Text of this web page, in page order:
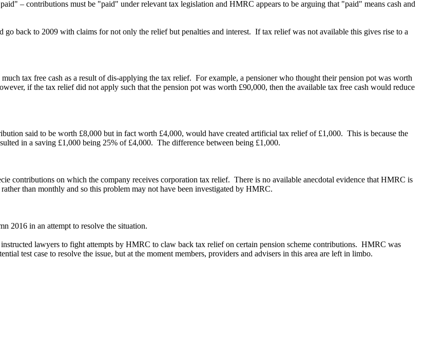
– contributions must be "paid" under relevant tax legislation and HMRC appears to be arguing that "paid" means cash and
back to 2009 with claims for not only the relief but penalties and interest. If tax relief was not available this gives rise to a
tax free cash as a result of dis-applying the tax relief. For example, a pensioner who thought their pension pot was worth
if the tax relief did not apply such that the pension pot was worth £90,000, then the available tax free cash would reduce
said to be worth £8,000 but in fact worth £4,000, would have created artificial tax relief of £1,000. This is because the
in a saving £1,000 being 25% of £4,000. The difference between being £1,000.
contributions on which the company receives corporation tax relief. There is no available anecdotal evidence that HMRC is
than monthly and so this problem may not have been investigated by HMRC.
2016 in an attempt to resolve the situation.
lawyers to fight attempts by HMRC to claw back tax relief on certain pension scheme contributions. HMRC was
test case to resolve the issue, but at the moment members, providers and advisers in this area are left in limbo.